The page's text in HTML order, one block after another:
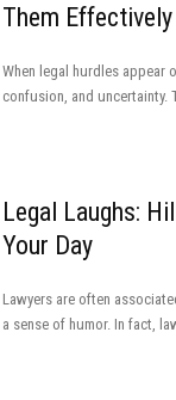
Them Effectively
When legal hurdles appear
confusion, and uncertainty.
Legal Laughs:
Your Day
Lawyers are often
a sense of humor. In fact,